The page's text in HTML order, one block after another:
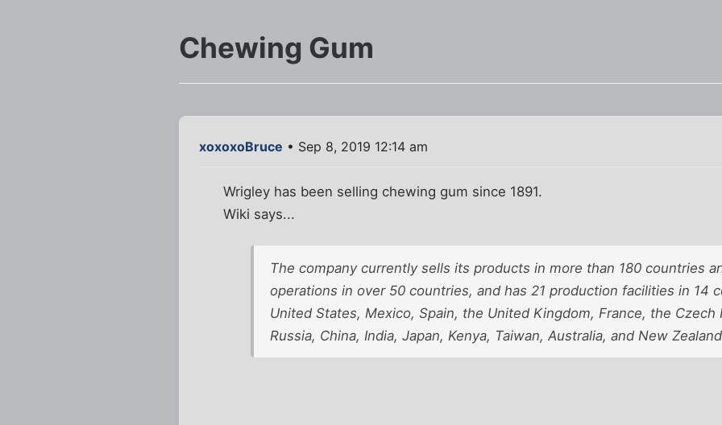
Chewing Gum
xoxoxoBruce • Sep 8, 2019 12:14 am
Wrigley has been selling chewing gum since 1891.
Wiki says...
The company currently sells its products in more than 180 countries
operations in over 50 countries, and has 21 production facilities in 14
United States, Mexico, Spain, the United Kingdom, France, the Czech
Russia, China, India, Japan, Kenya, Taiwan, Australia, and New